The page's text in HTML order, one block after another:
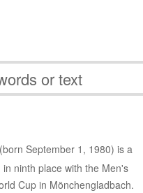
September 1, 1980) is a
ninth place with the Men's
Cup in Mönchengladbach.